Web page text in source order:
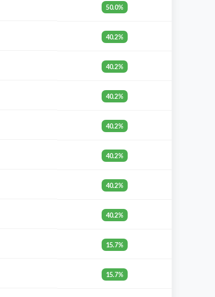
50.0%
40.2%
40.2%
40.2%
40.2%
40.2%
40.2%
40.2%
15.7%
15.7%